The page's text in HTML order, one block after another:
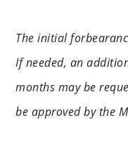
The initial
If needed, an
months may be
be approved by the